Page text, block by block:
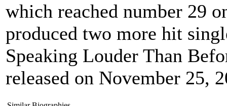
which reached number 29
produced two more hit
Speaking Louder Than
released on November 25,